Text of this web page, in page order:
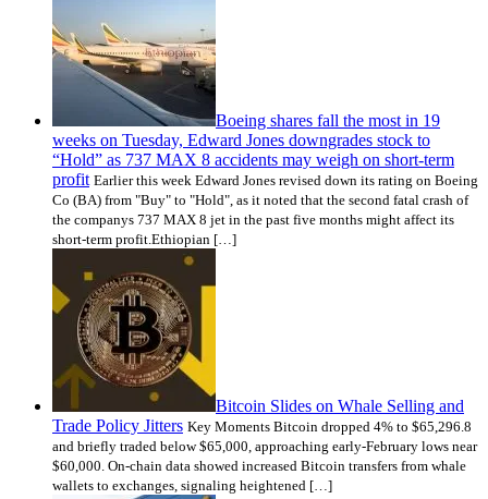
Boeing shares fall the most in 19
weeks on Tuesday, Edward Jones downgrades stock to
“Hold” as 737 MAX 8 accidents may weigh on short-term
profit Earlier this week Edward Jones revised down its rating on Boeing
Co (BA) from "Buy" to "Hold", as it noted that the second fatal crash of
the companys 737 MAX 8 jet in the past five months might affect its
short-term profit.Ethiopian […]
Bitcoin Slides on Whale Selling and
Trade Policy Jitters Key Moments Bitcoin dropped 4% to $65,296.8
and briefly traded below $65,000, approaching early-February lows near
$60,000. On-chain data showed increased Bitcoin transfers from whale
wallets to exchanges, signaling heightened […]